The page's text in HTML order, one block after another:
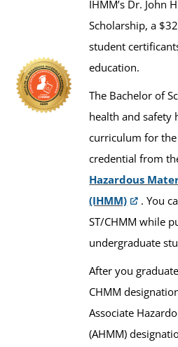
IHMM’s Dr. John
Scholarship, a
student
education.
The Bachelor of
health and safety
curriculum for
credential from
Hazardous
(IHMM)
. You
ST/CHMM while
undergraduate
After you
CHMM
Associate
(AHMM)